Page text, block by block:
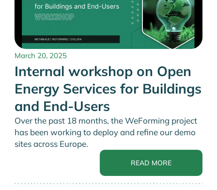
March 20, 2025
Internal workshop on Open
Energy Services for Buildings
and End-Users
Over the past 18 months, the WeForming project
has been working to deploy and refine our demo
sites across Europe.
READ MORE